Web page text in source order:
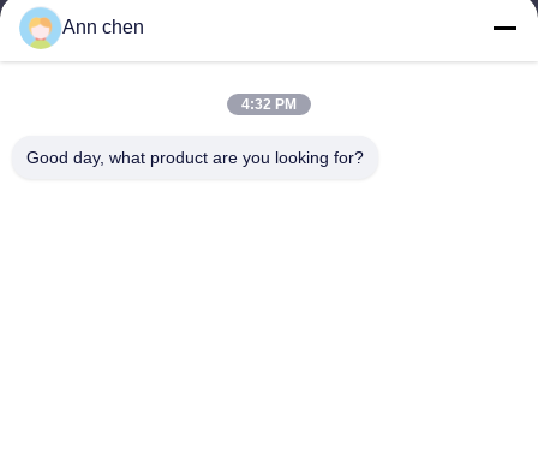
Products
Contact Us
Oak Herringbone Parquet Flooring
Ann chen
4:32 PM
Good day, what product are you looking for?